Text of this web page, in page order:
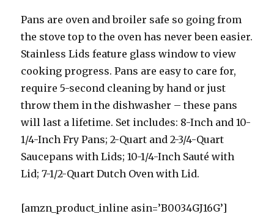
Pans are oven and broiler safe so going from
the stove top to the oven has never been easier.
Stainless Lids feature glass window to view
cooking progress. Pans are easy to care for,
require 5-second cleaning by hand or just
throw them in the dishwasher – these pans
will last a lifetime. Set includes: 8-Inch and 10-
1/4-Inch Fry Pans; 2-Quart and 2-3/4-Quart
Saucepans with Lids; 10-1/4-Inch Sauté with
Lid; 7-1/2-Quart Dutch Oven with Lid.
[amzn_product_inline asin=’B0034GJ16G’]